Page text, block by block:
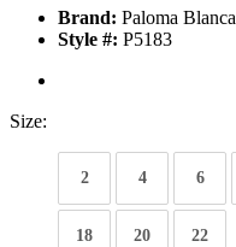
Brand: Paloma Blanca
Style #: P5183
Size:
2 4 6
18 20 22